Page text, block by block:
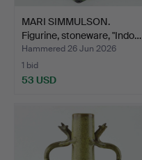
MARI SIMMULSON.
Figurine, stoneware, "Indo…
Hammered 26 Jun 2026
1 bid
53 USD